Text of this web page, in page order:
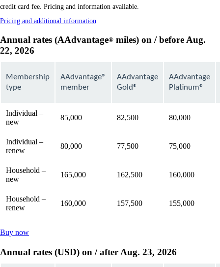
in
new
that
may
accessibility
credit card fee. Pricing and information available.
Pricing and additional information
site
in
that
guidelines
Annual rates (AAdvantage® miles) on / before Aug.
22, 2026
Membership
type
AAdvantage®
member
AAdvantage
Gold®
AAdvantage
Platinum®
Individual –
new
85,000 82,500 80,000
Individual –
renew
80,000 77,500 75,000
Household –
new
165,000 162,500 160,000
Household –
renew
160,000 157,500 155,000
Buy nowOpens
site
Annual rates (USD) on / after Aug. 23, 2026